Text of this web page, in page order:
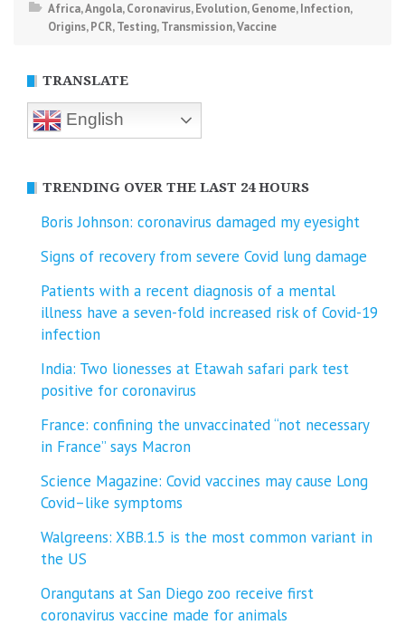
Africa,Angola,Coronavirus,Evolution,Genome,Infection,
Origins,PCR,Testing,Transmission,Vaccine
TRANSLATE
English
TRENDING OVER THE LAST 24 HOURS
Boris Johnson: coronavirus damaged my eyesight
Signs of recovery from severe Covid lung damage
Patients with a recent diagnosis of a mental
illness have a seven-fold increased risk of Covid-19
infection
India: Two lionesses at Etawah safari park test
positive for coronavirus
France: confining the unvaccinated “not necessary
in France” says Macron
Science Magazine: Covid vaccines may cause Long
Covid–like symptoms
Walgreens: XBB.1.5 is the most common variant in
the US
Orangutans at San Diego zoo receive first
coronavirus vaccine made for animals